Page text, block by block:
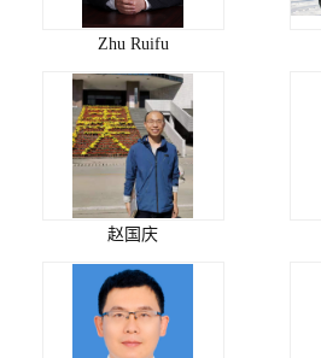
Zhu Ruifu
赵国庆